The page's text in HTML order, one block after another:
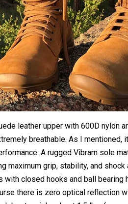
leather upper with 600D nylon
breathable. As I mentioned,
A rugged Vibram sole
maximum grip, stability, and
closed hooks and ball bearing
there is zero optical reflection